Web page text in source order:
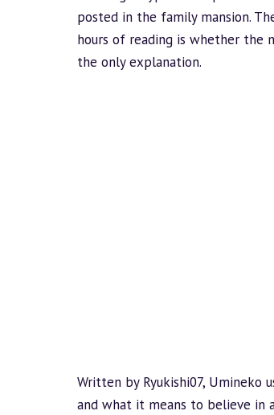
posted in the family mansion.
hours of reading is whether the
the only explanation.
Written by Ryukishi07,
and what it means to believe in